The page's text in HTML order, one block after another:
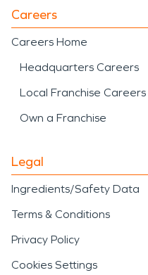
Careers
Careers Home
Headquarters Careers
Local Franchise Careers
Own a Franchise
Legal
Ingredients/Safety Data
Terms & Conditions
Privacy Policy
Cookies Settings